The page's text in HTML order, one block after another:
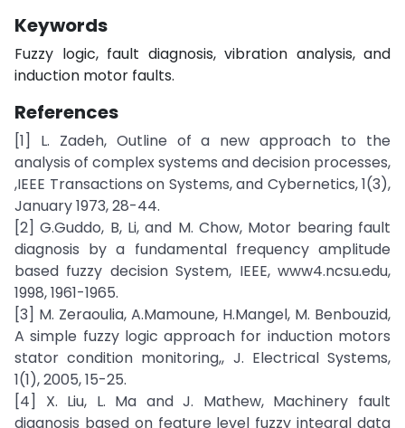
Keywords
Fuzzy logic, fault diagnosis, vibration analysis, and
induction motor faults.
References
[1] L. Zadeh, Outline of a new approach to the
analysis of complex systems and decision processes,
,IEEE Transactions on Systems, and Cybernetics, 1(3),
January 1973, 28-44.
[2] G.Guddo, B, Li, and M. Chow, Motor bearing fault
diagnosis by a fundamental frequency amplitude
based fuzzy decision System, IEEE, www4.ncsu.edu,
1998, 1961-1965.
[3] M. Zeraoulia, A.Mamoune, H.Mangel, M. Benbouzid,
A simple fuzzy logic approach for induction motors
stator condition monitoring,, J. Electrical Systems,
1(1), 2005, 15-25.
[4] X. Liu, L. Ma and J. Mathew, Machinery fault
diagnosis based on feature level fuzzy integral data